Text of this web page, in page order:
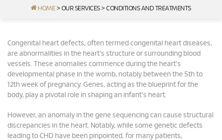
HOME > OUR SERVICES >CONDITIONS AND TREATMENTS
Congenital heart defects, often termed congenital heart diseases,
are abnormalities in the heart's structure or surrounding blood
vessels. These anomalies commence during the heart's
developmental phase in the womb, notably between the 5th to
12th week of pregnancy. Genes, acting as the blueprint for the
body, play a pivotal role in shaping an infant's heart.
However, an anomaly in the gene sequencing can cause structural
discrepancies in the heart. Notably, while some genetic defects
leading to CHD have been pinpointed, for many patients,